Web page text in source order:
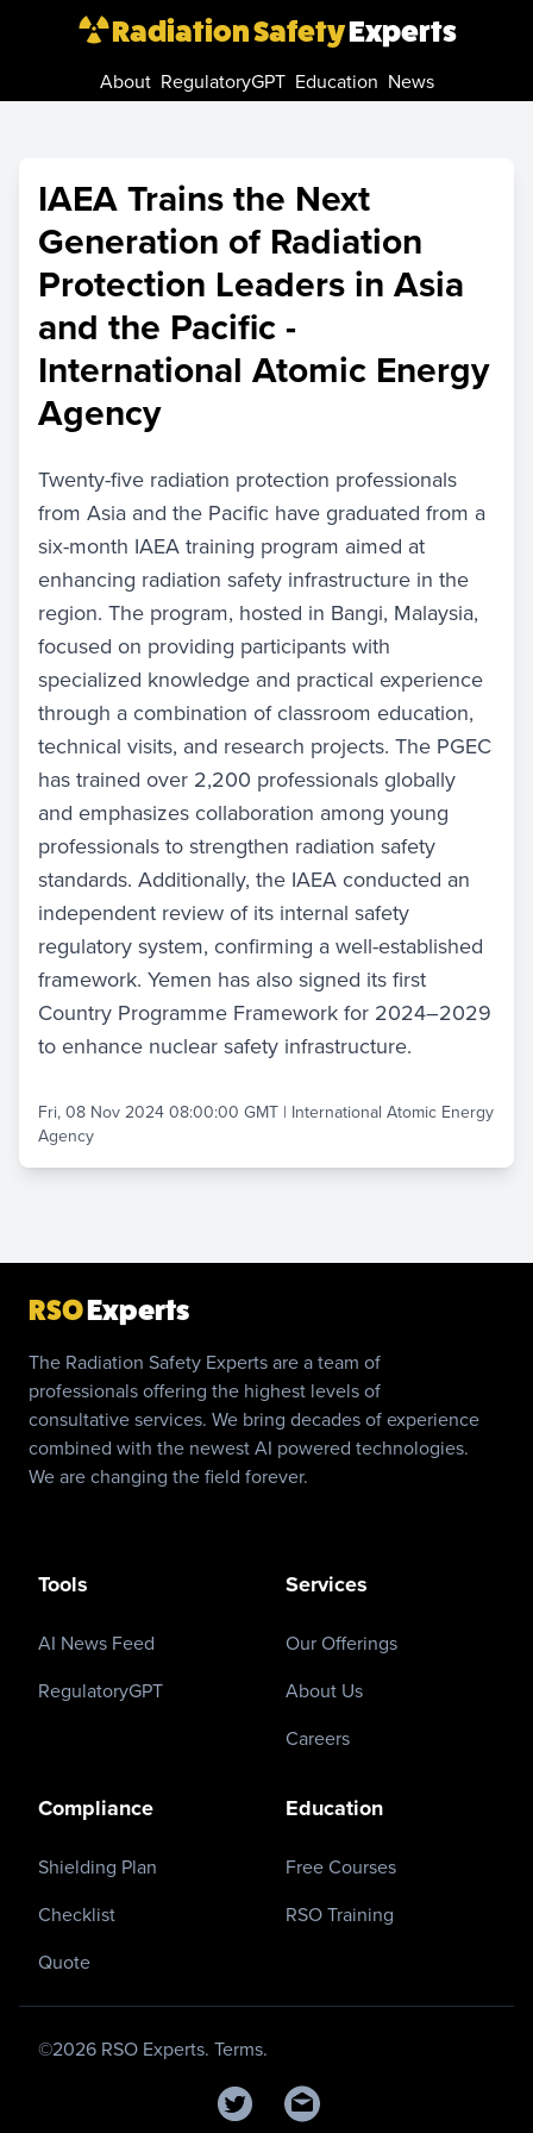
Radiation SafetyExperts
About RegulatoryGPT Education News
IAEA Trains the Next
Generation of Radiation
Protection Leaders in Asia
and the Pacific -
International Atomic Energy
Agency
Twenty-five radiation protection professionals
from Asia and the Pacific have graduated from a
six-month IAEA training program aimed at
enhancing radiation safety infrastructure in the
region. The program, hosted in Bangi, Malaysia,
focused on providing participants with
specialized knowledge and practical experience
through a combination of classroom education,
technical visits, and research projects. The PGEC
has trained over 2,200 professionals globally
and emphasizes collaboration among young
professionals to strengthen radiation safety
standards. Additionally, the IAEA conducted an
independent review of its internal safety
regulatory system, confirming a well-established
framework. Yemen has also signed its first
Country Programme Framework for 2024–2029
to enhance nuclear safety infrastructure.
Fri, 08 Nov 2024 08:00:00 GMT | International Atomic Energy
Agency
RSOExperts
The Radiation Safety Experts are a team of
professionals offering the highest levels of
consultative services. We bring decades of experience
combined with the newest AI powered technologies.
We are changing the field forever.
Tools
AI News Feed
RegulatoryGPT
Services
Our Offerings
About Us
Careers
Compliance
Shielding Plan
Checklist
Quote
Education
Free Courses
RSO Training
©2026 RSO Experts. Terms.